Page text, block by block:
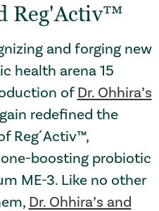
Reg'Activ™
and forging new
health arena 15
of Dr. Ohhira’s
redefined the
Reg´Activ™,
boosting probiotic
ME-3. Like no other
Dr. Ohhira’s and